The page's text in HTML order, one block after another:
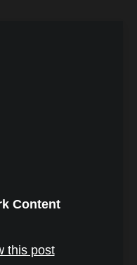
Content
this post